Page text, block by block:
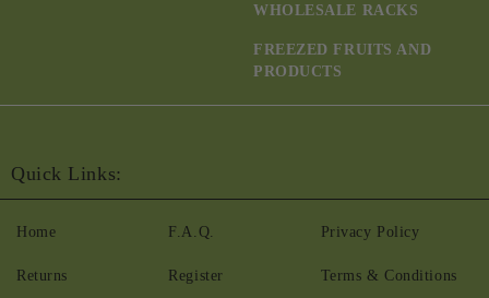
WHOLESALE RACKS
FREEZED FRUITS AND
PRODUCTS
Quick Links:
Home
Returns
F.A.Q.
Register
Privacy Policy
Terms & Conditions